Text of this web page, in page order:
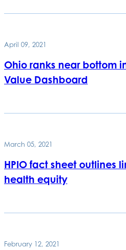
April 09, 2021
Ohio ranks near bottom
Value Dashboard
March 05, 2021
HPIO fact sheet outlines
health equity
February 12, 2021